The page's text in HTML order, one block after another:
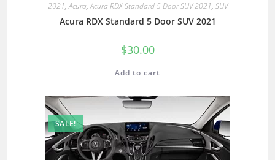
2021,Acura,Acura RDX Standard 5 Door SUV 2021, SUV
Acura RDX Standard 5 Door SUV 2021
$30.00
Add to cart
SALE!